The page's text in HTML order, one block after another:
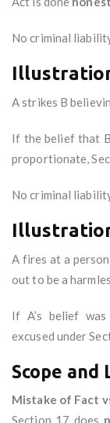
No criminal
A strikes B
If the belief that
proportionate,
No criminal
A fires at a
out to be a
If A’s belief
excused under
Scope and
Mistake of Fact